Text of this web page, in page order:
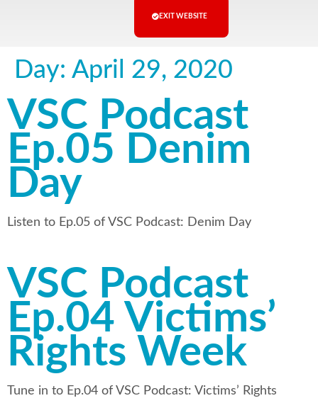
EXIT WEBSITE
Day: April 29, 2020
VSC Podcast
Ep.05 Denim
Day
Listen to Ep.05 of VSC Podcast: Denim Day
VSC Podcast
Ep.04 Victims’
Rights Week
Tune in to Ep.04 of VSC Podcast: Victims’ Rights